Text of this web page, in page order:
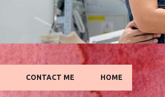
CONTACT ME HOME